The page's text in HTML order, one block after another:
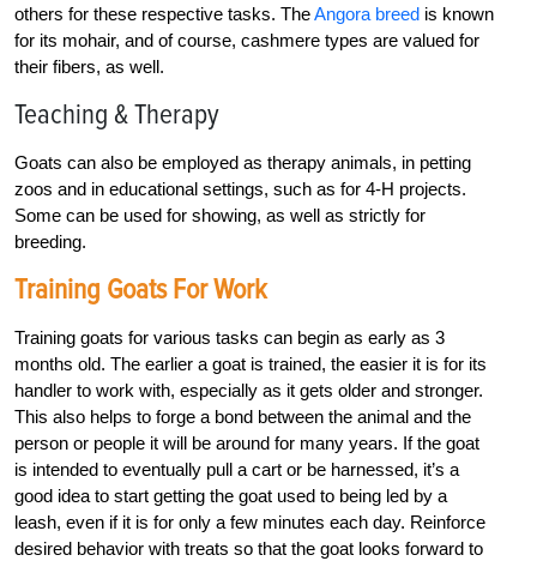
others for these respective tasks. TheAngora breed is known
for its mohair, and of course, cashmere types are valued for
their fibers, as well.
Teaching & Therapy
Goats can also be employed as therapy animals, in petting
zoos and in educational settings, such as for 4-H projects.
Some can be used for showing, as well as strictly for
breeding.
Training Goats For Work
Training goats for various tasks can begin as early as 3
months old. The earlier a goat is trained, the easier it is for its
handler to work with, especially as it gets older and stronger.
This also helps to forge a bond between the animal and the
person or people it will be around for many years. If the goat
is intended to eventually pull a cart or be harnessed, it’s a
good idea to start getting the goat used to being led by a
leash, even if it is for only a few minutes each day. Reinforce
desired behavior with treats so that the goat looks forward to